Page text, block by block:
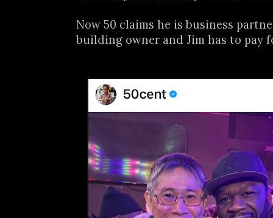
Now 50 claims he is business
building owner and Jim has to pay